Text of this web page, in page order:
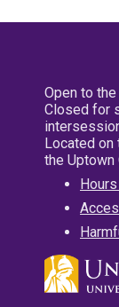
Open to
Closed for
Located on
the Uptown